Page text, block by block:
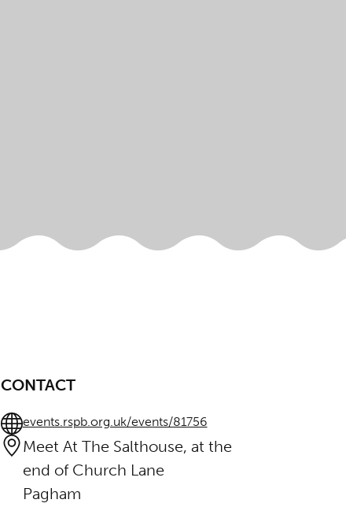
CONTACT
events.rspb.org.uk/events/81756
Meet At The Salthouse, at the
end of Church Lane
Pagham